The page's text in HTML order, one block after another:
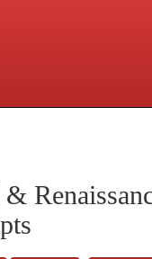
Central and Penn Station